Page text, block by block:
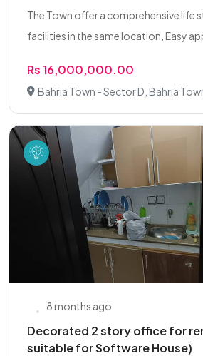
The Town offer a comprehensive life
facilities in the same location, Easy
Rs 16,000,000.00
Bahria Town - Sector D, Bahria
8 months ago
Decorated 2 story office for
suitable for Software House)